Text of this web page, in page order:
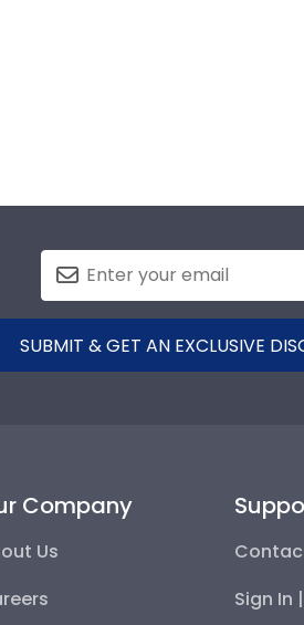
SUBMIT & GET AN EXCLUSIVE
Company
Us
Sign In